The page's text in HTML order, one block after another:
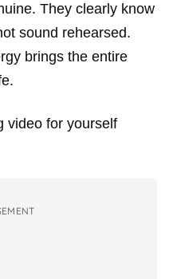
They clearly know
sound rehearsed.
brings the entire
video for yourself